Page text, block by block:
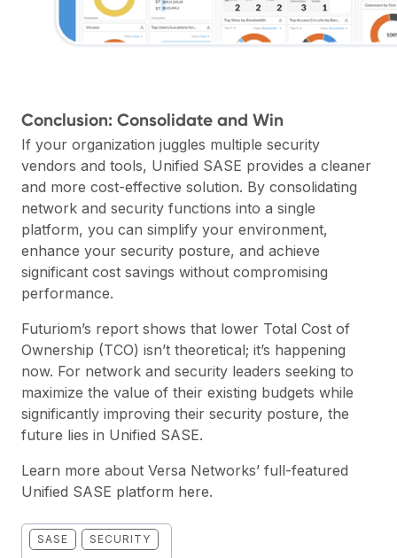
Conclusion: Consolidate and Win
If your organization juggles multiple security
vendors and tools, Unified SASE provides a cleaner
and more cost-effective solution. By consolidating
network and security functions into a single
platform, you can simplify your environment,
enhance your security posture, and achieve
significant cost savings without compromising
performance.
Futuriom’s report shows that lower Total Cost of
Ownership (TCO) isn’t theoretical; it’s happening
now. For network and security leaders seeking to
maximize the value of their existing budgets while
significantly improving their security posture, the
future lies in Unified SASE.
Learn more about Versa Networks’ full-featured
Unified SASE platform here.
SASE SECURITY